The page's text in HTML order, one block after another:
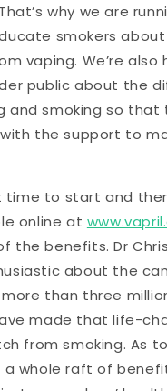
why we are
smokers
vaping. We’re also
public about the
and smoking so that
the support to
time to start and
online at
the benefits. Dr
about the
than three
made that life-
from smoking. As
a whole raft of